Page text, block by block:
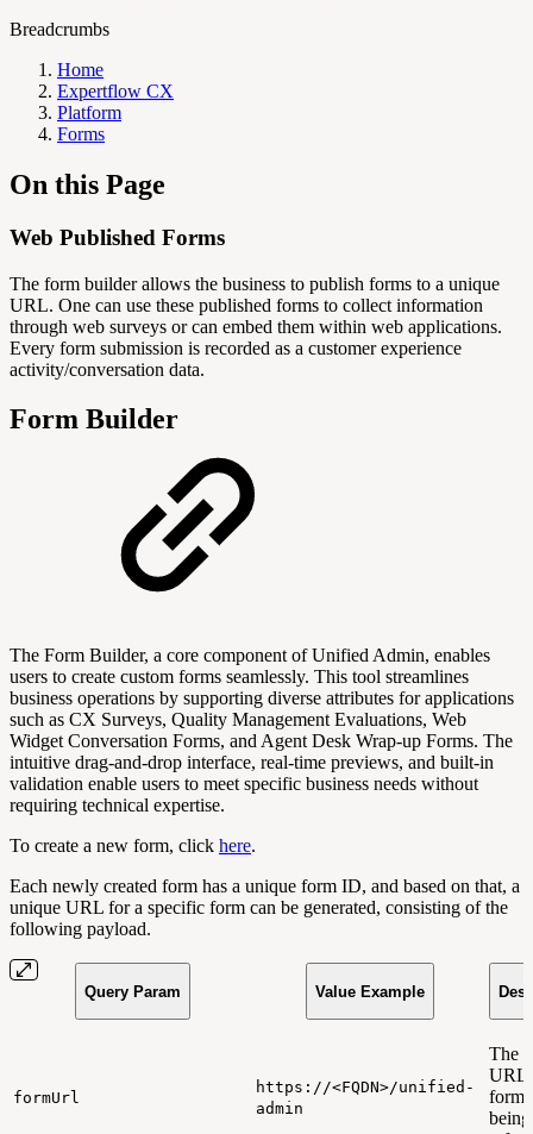
Breadcrumbs
Home
Expertflow CX
Platform
Forms
On this Page
Web Published Forms
The form builder allows the business to publish forms to a unique
URL. One can use these published forms to collect information
through web surveys or can embed them within web applications.
Every form submission is recorded as a customer experience
activity/conversation data.
Form Builder
The Form Builder, a core component of Unified Admin, enables
users to create custom forms seamlessly. This tool streamlines
business operations by supporting diverse attributes for applications
such as CX Surveys, Quality Management Evaluations, Web
Widget Conversation Forms, and Agent Desk Wrap-up Forms. The
intuitive drag-and-drop interface, real-time previews, and built-in
validation enable users to meet specific business needs without
requiring technical expertise.
To create a new form, click here.
Each newly created form has a unique form ID, and based on that, a
unique URL for a specific form can be generated, consisting of the
following payload.
Query Param Value Example
formUrl
https://<FQDN>/unified-
admin
The
URL
form
being